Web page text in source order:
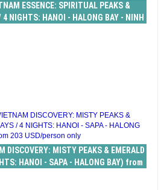
ESSENCE: SPIRITUAL PEAKS &
4 NIGHTS: HANOI - HALONG BAY - NINH
DISCOVERY: MISTY PEAKS & EMERALD
HANOI - SAPA - HALONG BAY) from